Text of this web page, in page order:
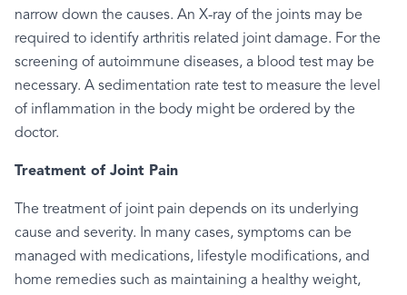
narrow down the causes. An X-ray of the joints may be
required to identify arthritis related joint damage. For the
screening of autoimmune diseases, a blood test may be
necessary. A sedimentation rate test to measure the level
of inflammation in the body might be ordered by the
doctor.
Treatment of Joint Pain
The treatment of joint pain depends on its underlying
cause and severity. In many cases, symptoms can be
managed with medications, lifestyle modifications, and
home remedies such as maintaining a healthy weight,